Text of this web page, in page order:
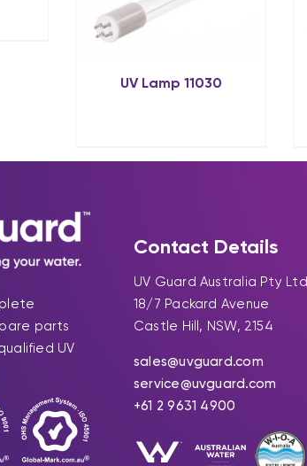
UV Lamp 11030
parts
UV
Contact Details
UV Guard Australia Pty Ltd
18/7 Packard Avenue
Castle Hill, NSW, 2154
sales@uvguard.com
service@uvguard.com
+61 2 9631 4900